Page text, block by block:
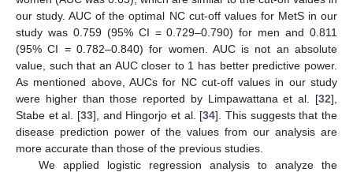
our study. AUC of the optimal NC cut-off values for MetS in our
study was 0.759 (95% CI = 0.729–0.790) for men and 0.811
(95% CI = 0.782–0.840) for women. AUC is not an absolute
value, such that an AUC closer to 1 has better predictive power.
As mentioned above, AUCs for NC cut-off values in our study
were higher than those reported by Limpawattana et al. [32],
Stabe et al. [33], and Hingorjo et al. [34]. This suggests that the
disease prediction power of the values from our analysis are
more accurate than those of the previous studies.
We applied logistic regression analysis to analyze the